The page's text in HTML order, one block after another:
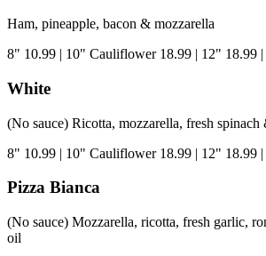
Ham, pineapple, bacon & mozzarella
8" 10.99 | 10" Cauliflower 18.99 | 12" 18.99 |
White
(No sauce) Ricotta, mozzarella, fresh spinach
8" 10.99 | 10" Cauliflower 18.99 | 12" 18.99 |
Pizza Bianca
(No sauce) Mozzarella, ricotta, fresh garlic,
oil